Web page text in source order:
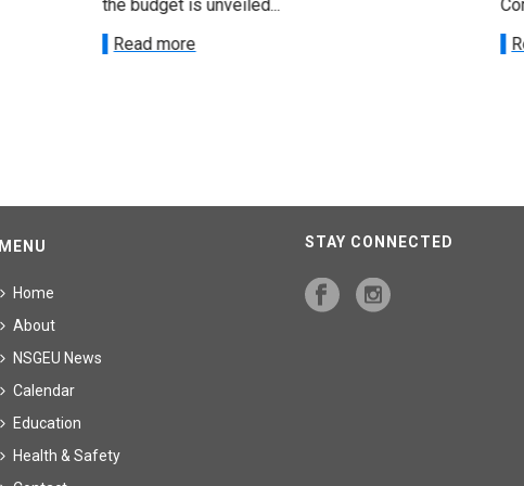
the budget is unveiled...
Read more
MENU
Home
About
NSGEU News
Calendar
Education
Health & Safety
STAY CONNECTED